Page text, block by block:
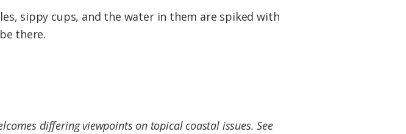
sippy cups, and the water in them are spiked with
there.
differing viewpoints on topical coastal issues. See